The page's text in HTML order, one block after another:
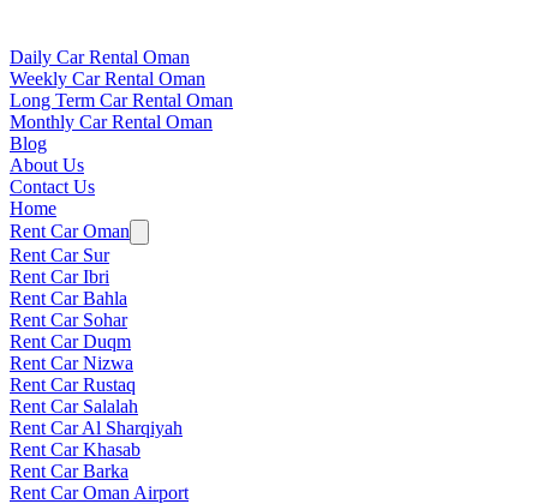
Daily Car Rental Oman
Weekly Car Rental Oman
Long Term Car Rental Oman
Monthly Car Rental Oman
Blog
About Us
Contact Us
Home
Rent Car Oman
Rent Car Sur
Rent Car Ibri
Rent Car Bahla
Rent Car Sohar
Rent Car Duqm
Rent Car Nizwa
Rent Car Rustaq
Rent Car Salalah
Rent Car Al Sharqiyah
Rent Car Khasab
Rent Car Barka
Rent Car Oman Airport